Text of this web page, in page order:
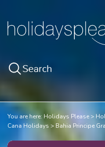
Search
You are here: Holidays Please
Cana Holidays
Bahia Principe